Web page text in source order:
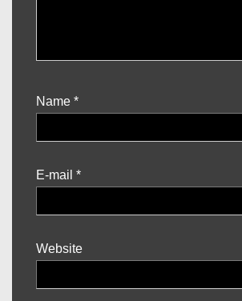
Name *
E-mail *
Website